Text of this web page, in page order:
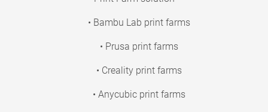
• Bambu Lab print farms
• Prusa print farms
• Creality print farms
• Anycubic print farms